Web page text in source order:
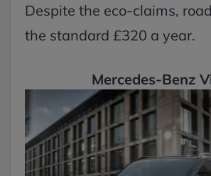
Despite the eco-claims,
the standard £320 a year.
Mercedes-Benz